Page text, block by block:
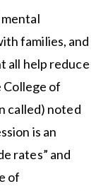
families, and
all help reduce
College of
called) noted
is an
rates” and
of